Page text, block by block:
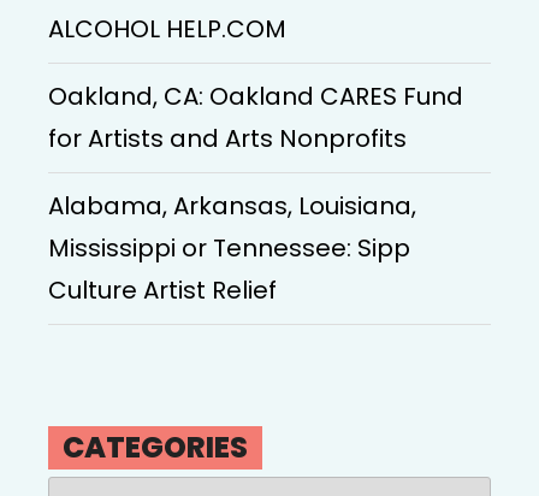
ALCOHOL HELP.COM
Oakland, CA: Oakland CARES Fund
for Artists and Arts Nonprofits
Alabama, Arkansas, Louisiana,
Mississippi or Tennessee: Sipp
Culture Artist Relief
CATEGORIES